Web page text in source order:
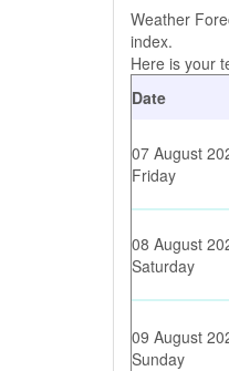
Weather
index.
Here is your
Date
07 August
Friday
08 August
Saturday
09 August
Sunday